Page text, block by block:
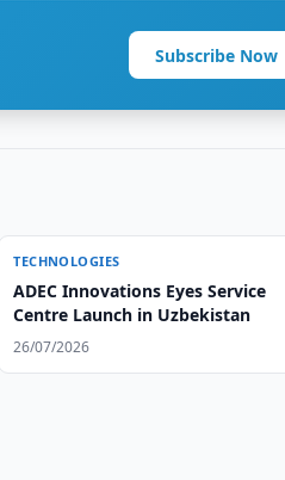
Subscribe Now
TECHNOLOGIES
ADEC Innovations Eyes Service
Centre Launch in Uzbekistan
26/07/2026